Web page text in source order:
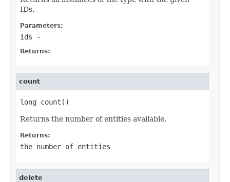
IDs.
Parameters:
ids -
Returns:
count
long count()
Returns the number of entities available.
Returns:
the number of entities
delete